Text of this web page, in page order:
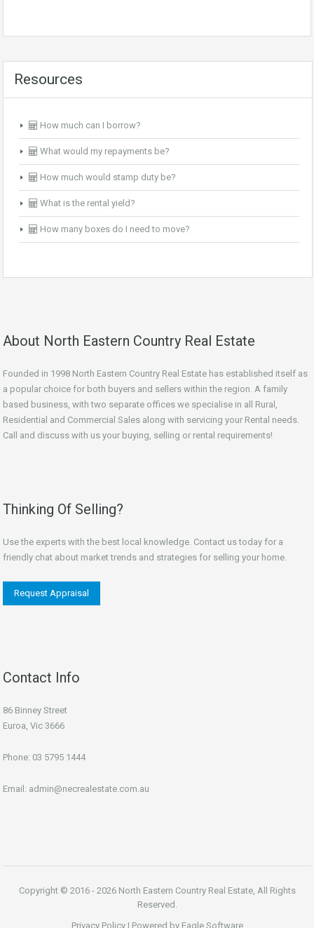
Resources
How much can I borrow?
What would my repayments be?
How much would stamp duty be?
What is the rental yield?
How many boxes do I need to move?
About North Eastern Country Real Estate
Founded in 1998 North Eastern Country Real Estate has established itself as
a popular choice for both buyers and sellers within the region. A family
based business, with two separate offices we specialise in all Rural,
Residential and Commercial Sales along with servicing your Rental needs.
Call and discuss with us your buying, selling or rental requirements!
Thinking Of Selling?
Use the experts with the best local knowledge. Contact us today for a
friendly chat about market trends and strategies for selling your home.
Request Appraisal
Contact Info
86 Binney Street
Euroa, Vic 3666
Phone: 03 5795 1444
Email: admin@necrealestate.com.au
Copyright © 2016 - 2026 North Eastern Country Real Estate, All Rights
Reserved.
Privacy Policy| Powered by Eagle Software